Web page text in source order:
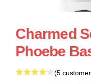
Charmed
Phoebe
(5